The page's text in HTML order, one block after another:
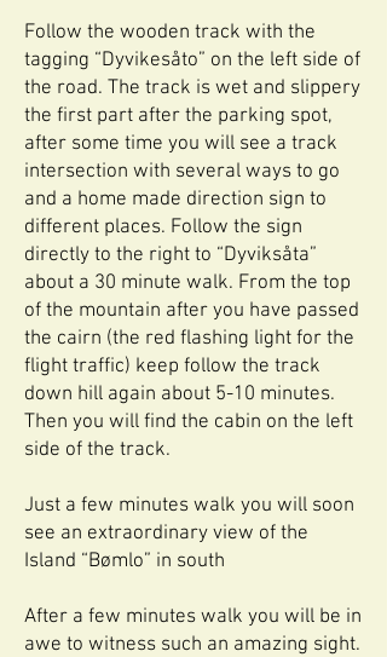
Follow the wooden track with the
tagging “Dyvikesåto” on the left side of
the road. The track is wet and slippery
the first part after the parking spot,
after some time you will see a track
intersection with several ways to go
and a home made direction sign to
different places. Follow the sign
directly to the right to “Dyviksåta”
about a 30 minute walk. From the top
of the mountain after you have passed
the cairn (the red flashing light for the
flight traffic) keep follow the track
down hill again about 5-10 minutes.
Then you will find the cabin on the left
side of the track.
Just a few minutes walk you will soon
see an extraordinary view of the
Island “Bømlo” in south
After a few minutes walk you will be in
awe to witness such an amazing sight.